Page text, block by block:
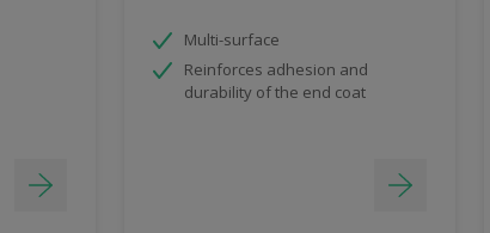
Multi-surface
Reinforces adhesion and
durability of the end coat